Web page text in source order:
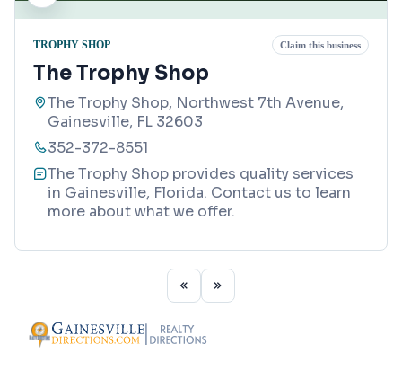
TROPHY SHOP Claim this business
The Trophy Shop
The Trophy Shop, Northwest 7th Avenue,
Gainesville, FL 32603
352-372-8551
The Trophy Shop provides quality services
in Gainesville, Florida. Contact us to learn
more about what we offer.